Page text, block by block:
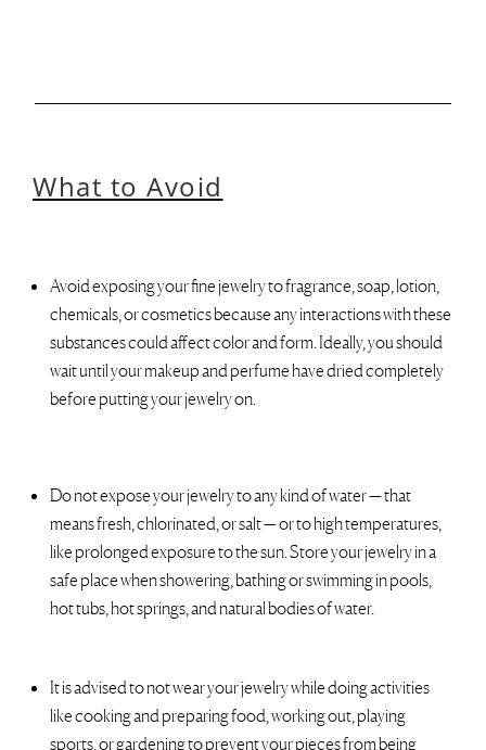
What to Avoid
Avoid exposing your fine jewelry to fragrance, soap, lotion,
chemicals, or cosmetics because any interactions with these
substances could affect color and form. Ideally, you should
wait until your makeup and perfume have dried completely
before putting your jewelry on.
Do not expose your jewelry to any kind of water — that
means fresh, chlorinated, or salt — or to high temperatures,
like prolonged exposure to the sun. Store your jewelry in a
safe place whenshowering, bathing or swimming in pools,
hot tubs, hot springs, and natural bodies of water.
It is advised to not wear your jewelry while doing activities
like cooking and preparing food, working out, playing
sports, or gardening to prevent your pieces from being